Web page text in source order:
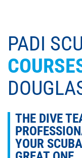
PADI
THE DIVE
YOUR